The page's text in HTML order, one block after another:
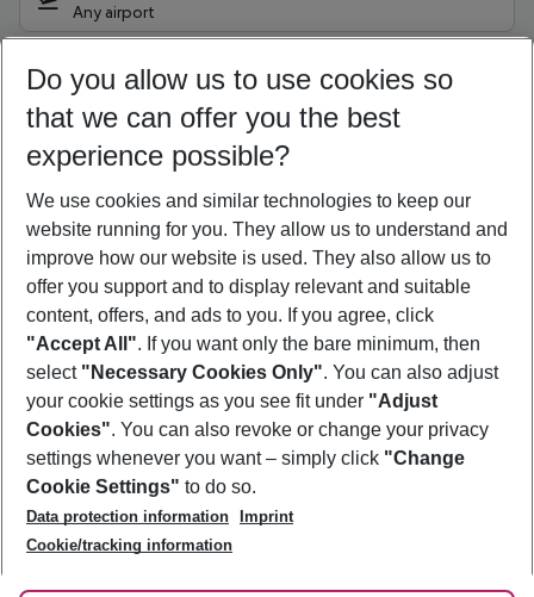
Any airport
10/08/26 –08/08/27 5-8 nights
Who will travel
2 adults No children
Show more filter
Footer
Footer navigation
About Us
Best Price Guarantee
Change Cookie Settings
Cookie Policy
Facts
Service & Help
Accessible Travel
Check-in
Follow Us
Do you allow us to use cookies so
that we can offer you the best
experience possible?
We use cookies and similar technologies to keep our
website running for you. They allow us to understand and
improve how our website is used. They also allow us to
offer you support and to display relevant and suitable
content, offers, and ads to you. If you agree, click
"Accept All". If you want only the bare minimum, then
select "Necessary Cookies Only". You can also adjust
your cookie settings as you see fit under "Adjust
Cookies". You can also revoke or change your privacy
settings whenever you want – simply click "Change
Cookie Settings" to do so.
Data protection information
Imprint
Cookie/tracking information